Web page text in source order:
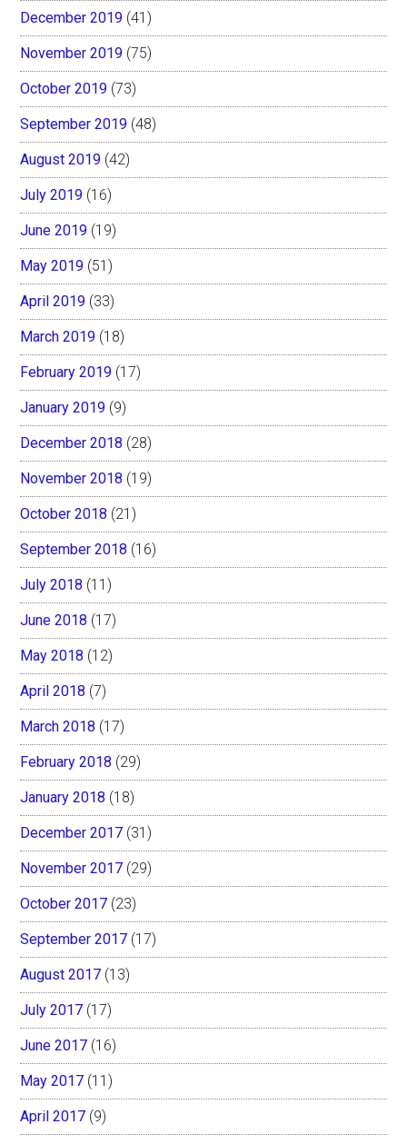
December 2019 (41)
November 2019 (75)
October 2019 (73)
September 2019 (48)
August 2019 (42)
July 2019 (16)
June 2019 (19)
May 2019 (51)
April 2019 (33)
March 2019 (18)
February 2019 (17)
January 2019 (9)
December 2018 (28)
November 2018 (19)
October 2018 (21)
September 2018 (16)
July 2018 (11)
June 2018 (17)
May 2018 (12)
April 2018 (7)
March 2018 (17)
February 2018 (29)
January 2018 (18)
December 2017 (31)
November 2017 (29)
October 2017 (23)
September 2017 (17)
August 2017 (13)
July 2017 (17)
June 2017 (16)
May 2017 (11)
April 2017 (9)